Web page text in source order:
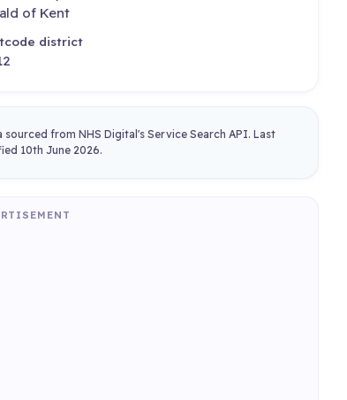
of Kent
district
sourced from NHS Digital's Service Search API. Last
10th June 2026.